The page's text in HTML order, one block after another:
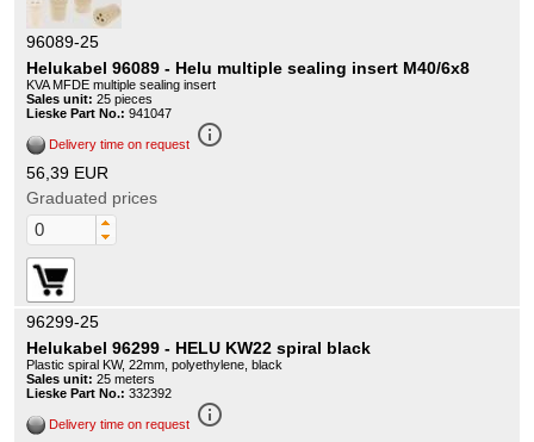
96089-25
Helukabel 96089 - Helu multiple sealing insert M40/6x8
KVA MFDE multiple sealing insert
Sales unit: 25 pieces
Lieske Part No.: 941047
Delivery time on request info_outline
56,39 EUR
Graduated prices
96299-25
Helukabel 96299 - HELU KW22 spiral black
Plastic spiral KW, 22mm, polyethylene, black
Sales unit: 25 meters
Lieske Part No.: 332392
Delivery time on request info_outline